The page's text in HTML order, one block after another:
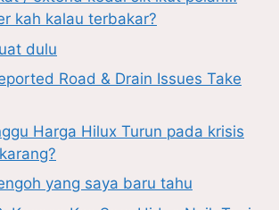
kah kalau terbakar?
dulu
Road & Drain Issues Take
Harga Hilux Turun pada krisis
yang saya baru tahu